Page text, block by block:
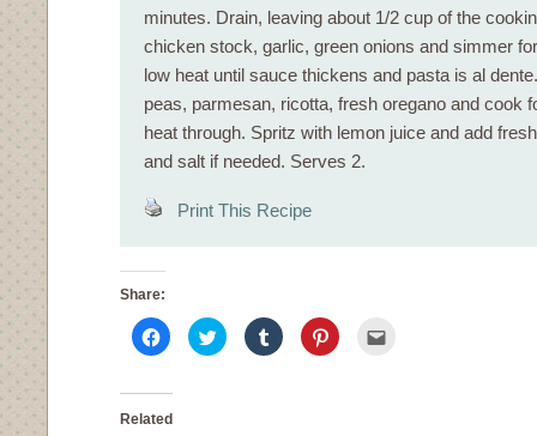
minutes. Drain, leaving about 1/2 cup of the
chicken stock, garlic, green onions and simmer
low heat until sauce thickens and pasta is al
peas, parmesan, ricotta, fresh oregano and cook
heat through. Spritz with lemon juice and add
and salt if needed. Serves 2.
Print This Recipe
Share:
Click
to
share
Facebook
in
Click
to
share
Click
to
share
Click
to
Related